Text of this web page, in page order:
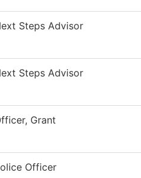
Steps Advisor
Steps Advisor
Grant
Officer